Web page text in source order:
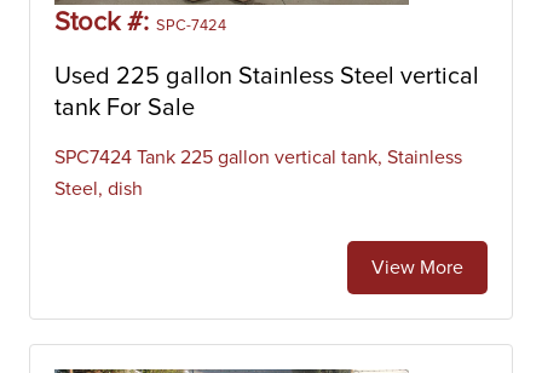
Stock #: SPC-7424
Used 225 gallon Stainless Steel vertical
tank For Sale
SPC7424 Tank 225 gallon vertical tank, Stainless
Steel, dish
View More